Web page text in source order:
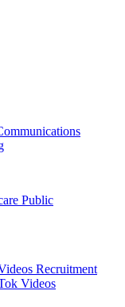
Public
Recruitment
Videos